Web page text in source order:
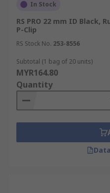
In Stock
RS PRO 22 mm ID Black,
P-Clip
RS Stock No. 253-8556
Subtotal (1 bag of 20 units)
MYR164.80
Quantity